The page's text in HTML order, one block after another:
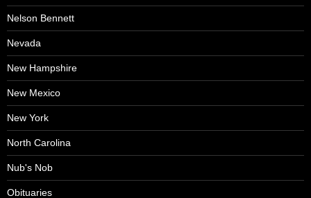
Nelson Bennett
Nevada
New Hampshire
New Mexico
New York
North Carolina
Nub's Nob
Obituaries